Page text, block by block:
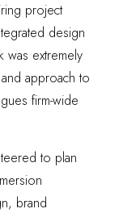
project
design
was extremely
approach to
firm-wide
to plan
brand